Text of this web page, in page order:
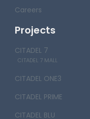
Careers
Projects
CITADEL 7
CITADEL 7 MALL
CITADEL ONE3
CITADEL PRIME
CITADEL BLU